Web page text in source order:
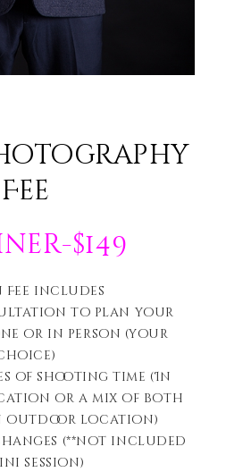
Fee
$149
Fee includes
to plan your
or in person (your
of shooting time (In
or a mix of both
outdoor location)
(**not included
session)